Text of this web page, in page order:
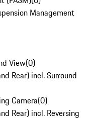
Management
View(0)
Rear) incl. Surround
Camera(0)
Rear) incl. Reversing